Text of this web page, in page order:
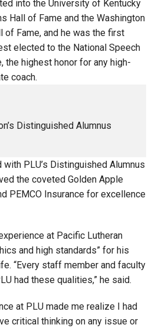
into the University of Kentucky
Hall of Fame and the Washington
of Fame, and he was the first
elected to the National Speech
the highest honor for any high-
coach.
Distinguished Alumnus
PLU’s Distinguished Alumnus
the coveted Golden Apple
PEMCO Insurance for excellence
at Pacific Lutheran
and high standards” for his
“Every staff member and faculty
had these qualities,” he said.
at PLU made me realize I had
critical thinking on any issue or